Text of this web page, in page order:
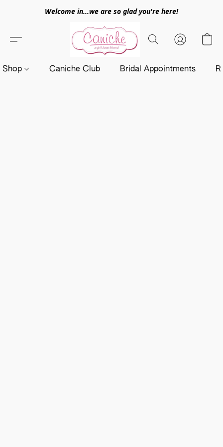
Welcome in...we are so glad you're here!
Shop Caniche Club Bridal Appointments